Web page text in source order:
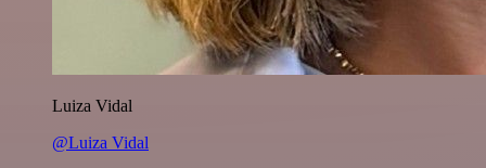
Luiza Vidal
@Luiza Vidal